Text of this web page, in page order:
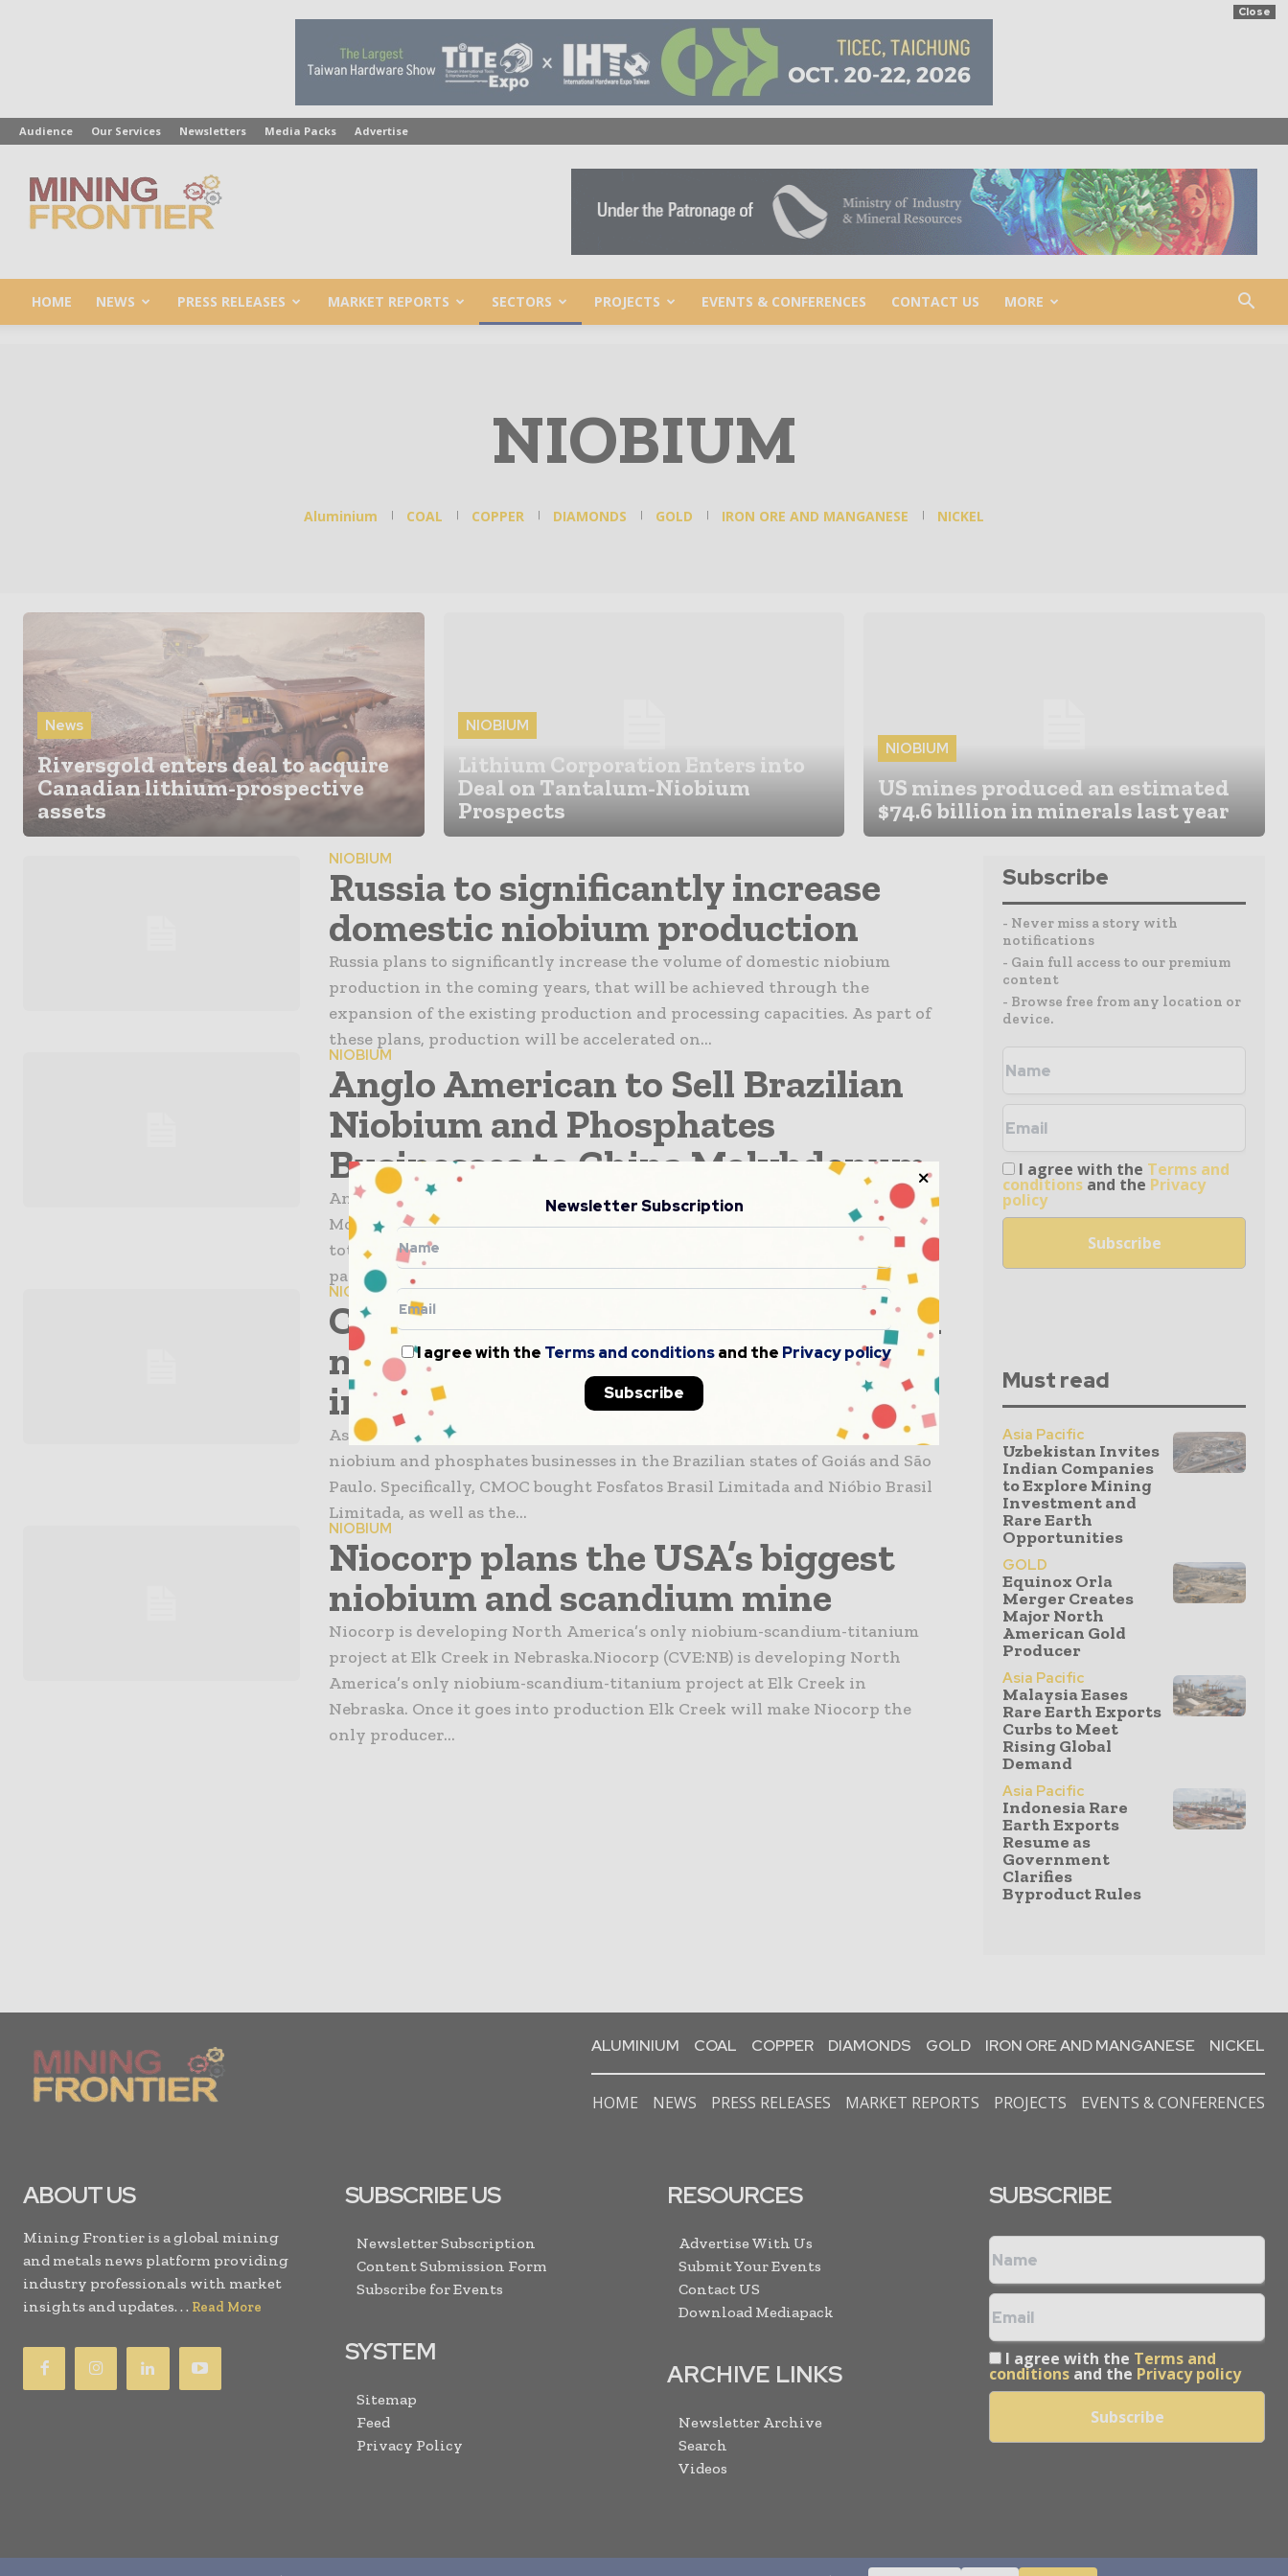
Close
Audience Our Services Newsletters Media Packs Advertise
Mining
Frontier
HOME NEWS PRESS RELEASES MARKET REPORTS SECTORS PROJECTS EVENTS & CONFERENCES CONTACT US MORE
NIOBIUM
Aluminium COAL COPPER DIAMONDS GOLD IRON ORE AND MANGANESE NICKEL
News
Riversgold enters deal to acquire
Canadian lithium-prospective
assets
NIOBIUM
Lithium Corporation Enters into
Deal on Tantalum-Niobium
Prospects
NIOBIUM
US mines produced an estimated
$74.6 billion in minerals last year
NIOBIUM
Russia to significantly increase
domestic niobium production
Russia plans to significantly increase the volume of domestic niobium
production in the coming years, that will be achieved through the
expansion of the existing production and processing capacities. As part of
these plans, production will be accelerated on...
NIOBIUM
Anglo American to Sell Brazilian
Niobium and Phosphates
Businesses to China Molybdenum
Anglo American plc announces it has reached agreement with China
Molybdenum Co. Ltd to sell its Niobium and Phosphates businesses for a
total cash consideration of $1.5 billion . The total consideration will be
payable to Anglo American at...
NIOBIUM
Chinese firm buys Anglo American
niobium and phosphate operation
in Brazil
As of October 1, 2016 China Molybdenum Co will own Anglo American’s
niobium and phosphates businesses in the Brazilian states of Goiás and São
Paulo. Specifically, CMOC bought Fosfatos Brasil Limitada and Nióbio Brasil
Limitada, as well as the...
NIOBIUM
Niocorp plans the USA’s biggest
niobium and scandium mine
Niocorp is developing North America’s only niobium-scandium-titanium
project at Elk Creek in Nebraska.Niocorp (CVE:NB) is developing North
America’s only niobium-scandium-titanium project at Elk Creek in
Nebraska. Once it goes into production Elk Creek will make Niocorp the
only producer...
Subscribe
- Never miss a story with
notifications
- Gain full access to our premium
content
- Browse free from any location or
device.
I agree with the Terms and
conditions and the Privacy
policy
Must read
Asia Pacific
Uzbekistan Invites
Indian Companies
to Explore Mining
Investment and
Rare Earth
Opportunities
GOLD
Equinox Orla
Merger Creates
Major North
American Gold
Producer
Asia Pacific
Malaysia Eases
Rare Earth Exports
Curbs to Meet
Rising Global
Demand
Asia Pacific
Indonesia Rare
Earth Exports
Resume as
Government
Clarifies
Byproduct Rules
ALUMINIUM COAL COPPER DIAMONDS GOLD IRON ORE AND MANGANESE NICKEL
HOME NEWS PRESS RELEASES MARKET REPORTS PROJECTS EVENTS & CONFERENCES
ABOUT US
Mining Frontier is a global mining
and metals news platform providing
industry professionals with market
insights and updates. . . Read More
SUBSCRIBE US
Newsletter Subscription
Content Submission Form
Subscribe for Events
SYSTEM
Sitemap
Feed
Privacy Policy
RESOURCES
Advertise With Us
Submit Your Events
Contact US
Download Mediapack
ARCHIVE LINKS
Newsletter Archive
Search
Videos
SUBSCRIBE
I agree with the Terms and
conditions and the Privacy policy
Mining Frontier. All rights reserved. Publication of Leo Marcom Pvt Ltd.
Newsletter Subscription
I agree with the Terms and conditionsand the Privacy policy
Subscribe